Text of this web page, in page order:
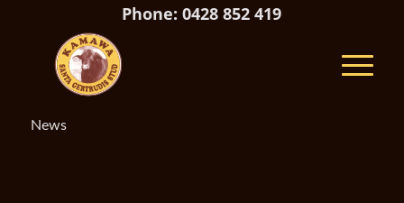
Phone: 0428 852 419
News